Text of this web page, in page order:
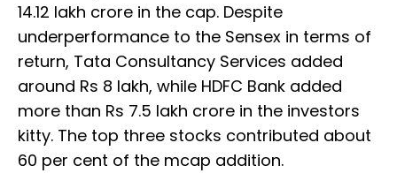
14.12 lakh crore in the cap. Despite
underperformance to the Sensex in terms of
return, Tata Consultancy Services added
around Rs 8 lakh, while HDFC Bank added
more than Rs 7.5 lakh crore in the investors
kitty. The top three stocks contributed about
60 per cent of the mcap addition.